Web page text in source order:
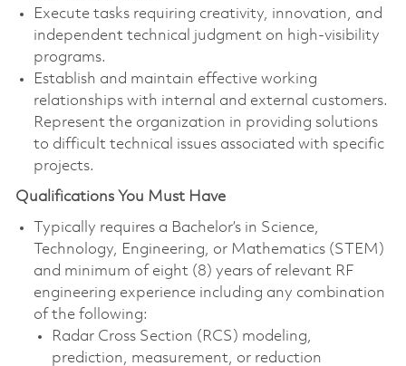
Execute tasks requiring creativity, innovation, and
independent technical judgment on high‑visibility
programs.
Establish and maintain effective working
relationships with internal and external customers.
Represent the organization in providing solutions
to difficult technical issues associated with specific
projects.
Qualifications You Must Have
Typically requires a Bachelor’s in Science,
Technology, Engineering, or Mathematics (STEM)
and minimum of eight (8) years of relevant RF
engineering experience including any combination
of the following:
Radar Cross Section (RCS) modeling,
prediction, measurement, or reduction